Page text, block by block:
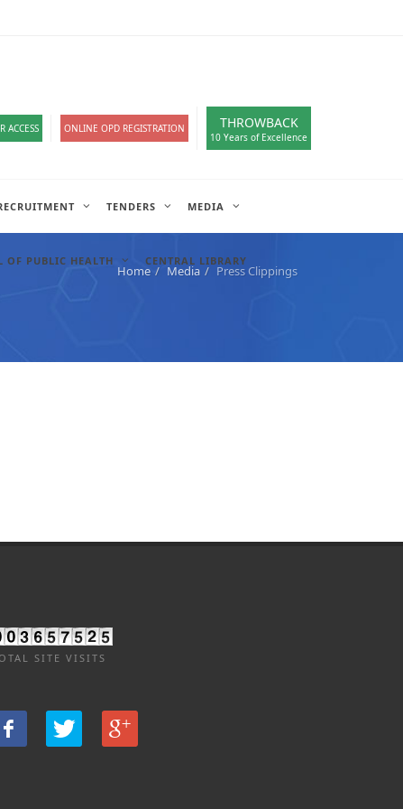
ACCESS ONLINE OPD REGISTRATION THROWBACK
10 Years of Excellence
TENDERS MEDIA
OF PUBLIC HEALTH CENTRAL LIBRARY
Home Media Press Clippings
SITE VISITS